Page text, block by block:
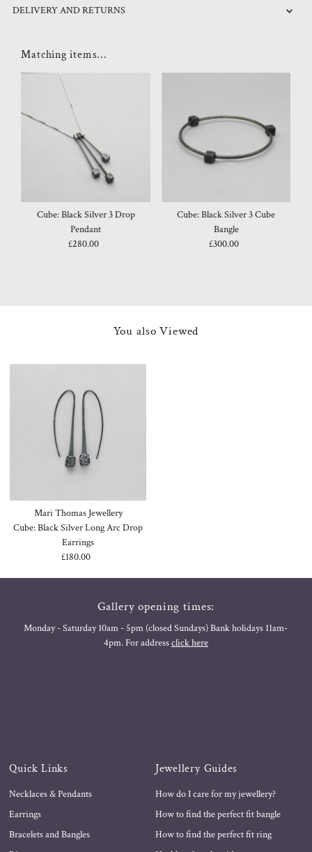
DELIVERY AND RETURNS
Matching items...
Cube: Black Silver 3 Drop
Pendant
Regular
£280.00
Cube: Black Silver 3 Cube
Bangle
Regular
£300.00
You also Viewed
Mari Thomas Jewellery
Cube: Black Silver Long Arc Drop
Earrings
Regular
£180.00
Gallery opening times:
Monday - Saturday 10am - 5pm (closed Sundays) Bank holidays 11am-
4pm. For addressclick here
Quick Links
Necklaces & Pendants
Earrings
Bracelets and Bangles
Jewellery Guides
How do I care for my jewellery?
How to find the perfect fit bangle
How to find the perfect fit ring